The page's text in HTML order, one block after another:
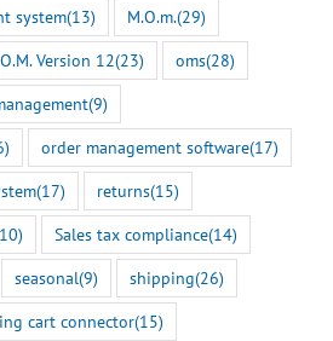
system(13) M.O.m.(29)
Version 12(23) oms(28)
(9)
order management software(17)
(17) returns(15)
Sales tax compliance(14)
seasonal(9) shipping(26)
cart connector(15)